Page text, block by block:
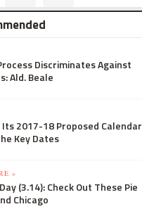
Discriminates Against
Ald. Beale
Its 2017-18 Proposed Calendar
Key Dates
»
(3.14): Check Out These Pie
Chicago